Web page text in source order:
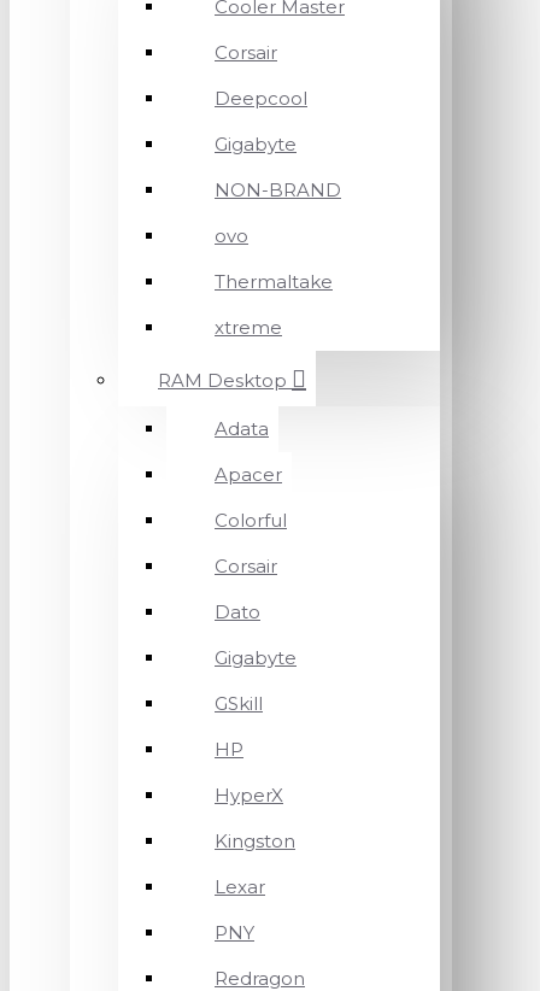
Cooler Master
Corsair
Deepcool
Gigabyte
NON-BRAND
ovo
Thermaltake
xtreme
RAM Desktop
Adata
Apacer
Colorful
Corsair
Dato
Gigabyte
GSkill
HP
HyperX
Kingston
Lexar
PNY
Redragon